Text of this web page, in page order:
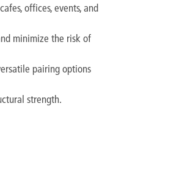
offices, events, and
minimize the risk of
pairing options
strength.